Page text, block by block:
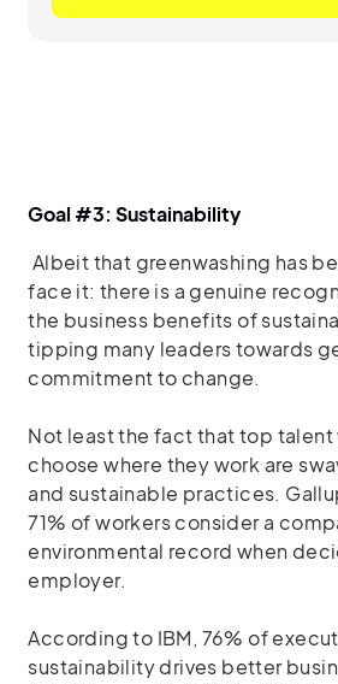
Goal #3: Sustainability
Albeit that greenwashing has
face it: there is a genuine
the business benefits of
tipping many leaders towards
commitment to change.
Not least the fact that top talent
choose where they work are
and sustainable practices.
71% of workers consider a
environmental record when
employer.
According to IBM, 76% of
sustainability drives better